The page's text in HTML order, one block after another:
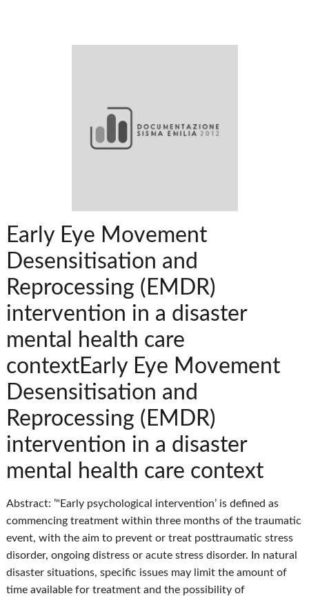
Early Eye Movement
Desensitisation and
Reprocessing (EMDR)
intervention in a disaster
mental health care
contextEarly Eye Movement
Desensitisation and
Reprocessing (EMDR)
intervention in a disaster
mental health care context
Abstract: ’"Early psychological intervention’ is defined as
commencing treatment within three months of the traumatic
event, with the aim to prevent or treat posttraumatic stress
disorder, ongoing distress or acute stress disorder. In natural
disaster situations, specific issues may limit the amount of
time available for treatment and the possibility of